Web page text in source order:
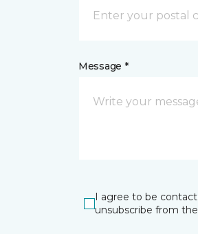
Message *
I agree to be
unsubscribe from